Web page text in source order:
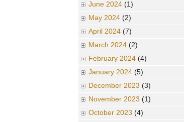
June 2024 (1)
May 2024 (2)
April 2024 (7)
March 2024 (2)
February 2024 (4)
January 2024 (5)
December 2023 (3)
November 2023 (1)
October 2023 (4)